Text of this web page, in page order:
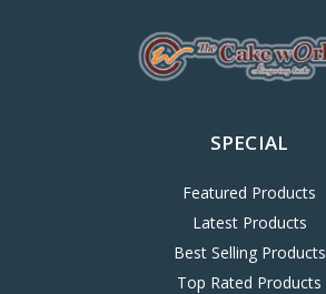
SPECIAL
Featured Products
Latest Products
Best Selling Products
Top Rated Products